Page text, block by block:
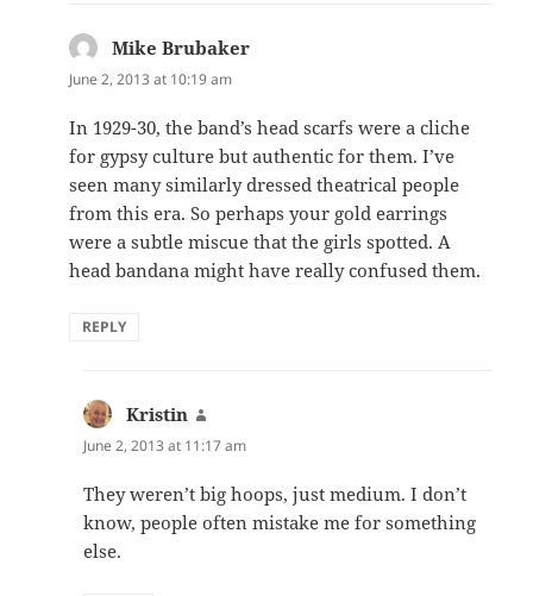
Mike Brubaker
June 2, 2013 at 10:19 am
In 1929-30, the band’s head scarfs were a cliche
for gypsy culture but authentic for them. I’ve
seen many similarly dressed theatrical people
from this era. So perhaps your gold earrings
were a subtle miscue that the girls spotted. A
head bandana might have really confused them.
REPLY
Kristin
June 2, 2013 at 11:17 am
They weren’t big hoops, just medium. I don’t
know, people often mistake me for something
else.